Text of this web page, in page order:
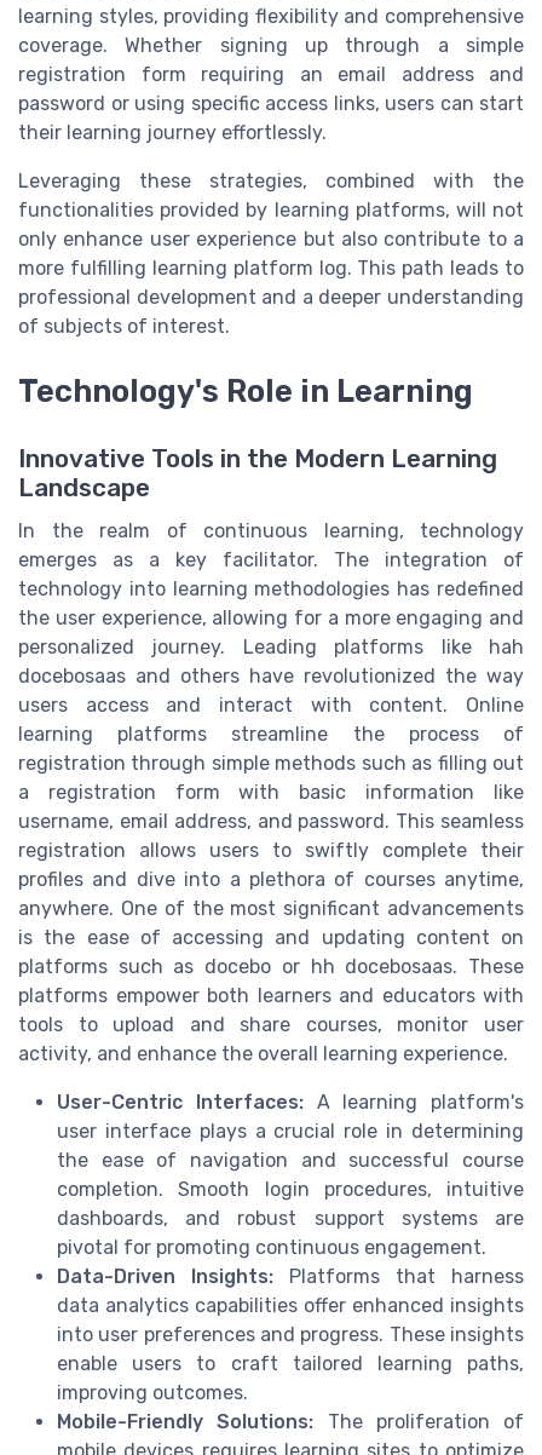
learning styles, providing flexibility and comprehensive
coverage. Whether signing up through a simple
registration form requiring an email address and
password or using specific access links, users can start
their learning journey effortlessly.
Leveraging these strategies, combined with the
functionalities provided by learning platforms, will not
only enhance user experience but also contribute to a
more fulfilling learning platform log. This path leads to
professional development and a deeper understanding
of subjects of interest.
Technology's Role in Learning
Innovative Tools in the Modern Learning
Landscape
In the realm of continuous learning, technology
emerges as a key facilitator. The integration of
technology into learning methodologies has redefined
the user experience, allowing for a more engaging and
personalized journey. Leading platforms like hah
docebosaas and others have revolutionized the way
users access and interact with content. Online
learning platforms streamline the process of
registration through simple methods such as filling out
a registration form with basic information like
username, email address, and password. This seamless
registration allows users to swiftly complete their
profiles and dive into a plethora of courses anytime,
anywhere. One of the most significant advancements
is the ease of accessing and updating content on
platforms such as docebo or hh docebosaas. These
platforms empower both learners and educators with
tools to upload and share courses, monitor user
activity, and enhance the overall learning experience.
User-Centric Interfaces:A learning platform's
user interface plays a crucial role in determining
the ease of navigation and successful course
completion. Smooth login procedures, intuitive
dashboards, and robust support systems are
pivotal for promoting continuous engagement.
Data-Driven Insights: Platforms that harness
data analytics capabilities offer enhanced insights
into user preferences and progress. These insights
enable users to craft tailored learning paths,
improving outcomes.
Mobile-Friendly Solutions: The proliferation of